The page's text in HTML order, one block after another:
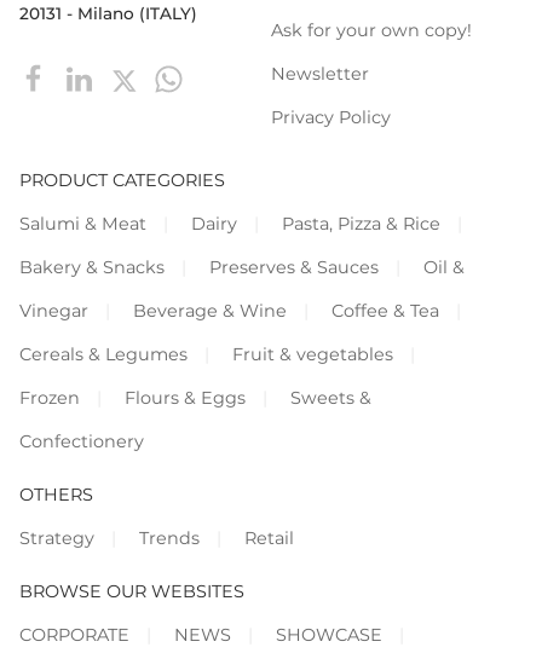
20131 - Milano (ITALY)
Ask for your own copy!
Newsletter
Privacy Policy
PRODUCT CATEGORIES
Salumi & Meat
Dairy
Pasta, Pizza & Rice
Bakery & Snacks
Preserves & Sauces
Oil &
Vinegar
Beverage & Wine
Coffee & Tea
Cereals & Legumes
Fruit & vegetables
Frozen
Flours & Eggs
Sweets &
Confectionery
OTHERS
Strategy
Trends Retail
BROWSE OUR WEBSITES
CORPORATE
NEWS SHOWCASE